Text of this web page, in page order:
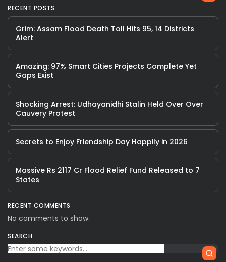
RECENT POSTS
Grim: Assam Flood Death Toll Hits 95, 14 Districts
Alert
Amazing: 97% Smart Cities Projects Complete Yet
Gaps Exist
Shocking Arrest: Udhayanidhi Stalin Held Over Over
Cauvery Protest
Secrets to Enjoy Friendship Day Happily in 2026
Massive Rs 2117 Cr Flood Relief Fund Released to 7
States
RECENT COMMENTS
No comments to show.
SEARCH